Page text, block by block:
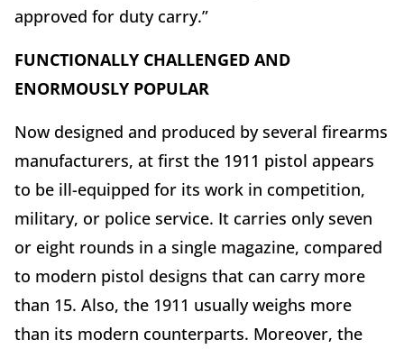
approved for duty carry.”
FUNCTIONALLY CHALLENGED AND
ENORMOUSLY POPULAR
Now designed and produced by several firearms
manufacturers, at first the 1911 pistol appears
to be ill-equipped for its work in competition,
military, or police service. It carries only seven
or eight rounds in a single magazine, compared
to modern pistol designs that can carry more
than 15. Also, the 1911 usually weighs more
than its modern counterparts. Moreover, the